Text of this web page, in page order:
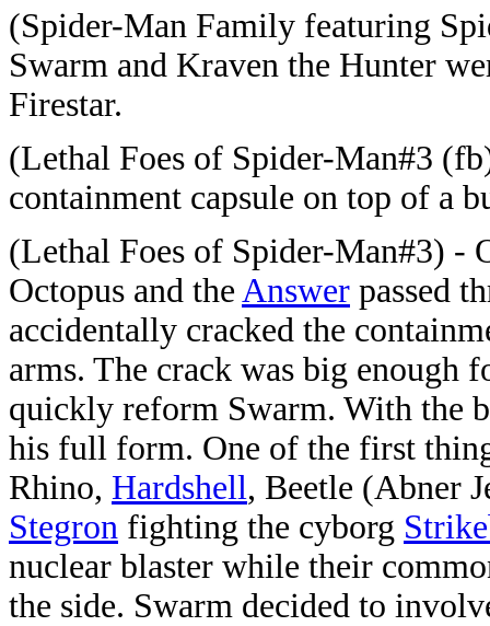
(Spider-Man Family featuring
Swarm and Kraven the Hunter
Firestar.
(Lethal Foes of Spider-Man#3
containment capsule on top of a
(Lethal Foes of Spider-Man#3) -
Octopus and the Answer passed
accidentally cracked the
arms. The crack was big enough
quickly reform Swarm. With the
his full form. One of the first
Rhino, Hardshell, Beetle (Abner
Stegron fighting the cyborg
nuclear blaster while their
the side. Swarm decided to